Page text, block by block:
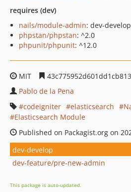
requires (dev)
nails/module-admin: dev-develop
phpstan/phpstan: ^2.0
phpunit/phpunit: ^12.0
MIT
Pablo de la Pena
codeigniter
elasticsearch
Elasticsearch Module
Published on Packagist.org on
dev-develop
dev-feature/pre-new-admin
This package is auto-updated.